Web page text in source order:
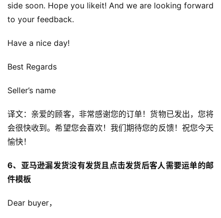
side soon. Hope you likeit! And we are looking forward
to your feedback.
Have a nice day!
Best Regards
Seller’s name
译文：亲爱的顾客，非常感谢您的订单！货物已发出，您将
会很快收到。希望您会喜欢！我们期待您的反馈！祝您今天
愉快！
6、亚马逊漏发货没有发货且点击发货后客人需要运单的邮
件模板
Dear buyer，